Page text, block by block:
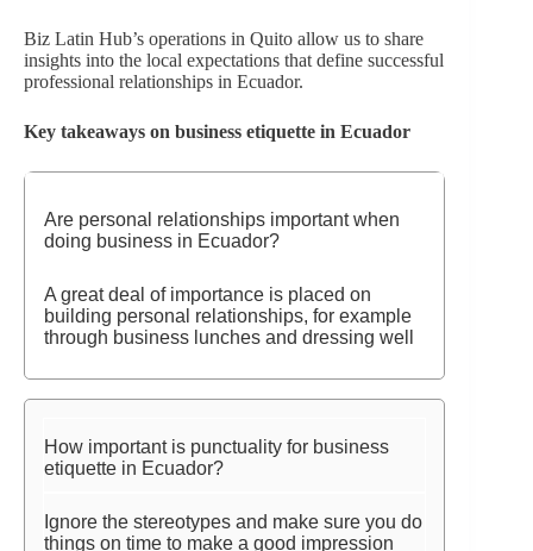
Biz Latin Hub’s operations in Quito allow us to share
insights into the local expectations that define successful
professional relationships in Ecuador.
Key takeaways on business etiquette in Ecuador
Are personal relationships important when
doing business in Ecuador?
A great deal of importance is placed on
building personal relationships, for example
through business lunches and dressing well
How important is punctuality for business
etiquette in Ecuador?
Ignore the stereotypes and make sure you do
things on time to make a good impression